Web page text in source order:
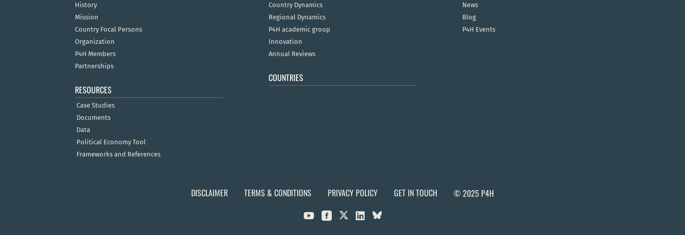
History
Mission
Country Focal Persons
Organization
P4H Members
Partnerships
RESOURCES
Case Studies
Documents
Data
Political Economy Tool
Frameworks and References
Country Dynamics
Regional Dynamics
P4H academic group
Innovation
Annual Reviews
COUNTRIES
News
Blog
P4H Events
DISCLAIMER TERMS & CONDITIONS PRIVACY POLICY GET IN TOUCH © 2025 P4H
  